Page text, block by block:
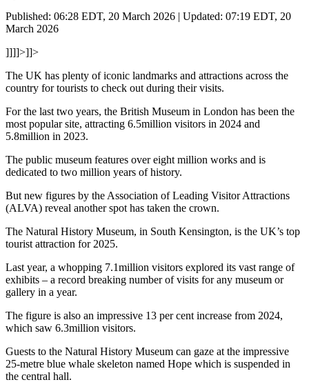
Published: 06:28 EDT, 20 March 2026 | Updated: 07:19 EDT, 20
March 2026
]]]]>]]>
The UK has plenty of iconic landmarks and attractions across the
country for tourists to check out during their visits.
For the last two years, the British Museum in London has been the
most popular site, attracting 6.5million visitors in 2024 and
5.8million in 2023.
The public museum features over eight million works and is
dedicated to two million years of history.
But new figures by the Association of Leading Visitor Attractions
(ALVA) reveal another spot has taken the crown.
The Natural History Museum, in South Kensington, is the UK’s top
tourist attraction for 2025.
Last year, a whopping 7.1million visitors explored its vast range of
exhibits – a record breaking number of visits for any museum or
gallery in a year.
The figure is also an impressive 13 per cent increase from 2024,
which saw 6.3million visitors.
Guests to the Natural History Museum can gaze at the impressive
25-metre blue whale skeleton named Hope which is suspended in
the central hall.